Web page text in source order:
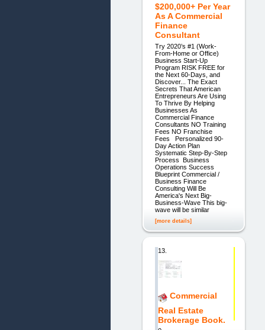
$200,000+ Per Year
As A Commercial
Finance
Consultant
Try 2020’s #1 (Work-
From-Home or Office)
Business Start-Up
Program RISK FREE for
the Next 60-Days, and
Discover... The Exact
Secrets That American
Entrepreneurs Are Using
To Thrive By Helping
Businesses As
Commercial Finance
Consultants NO Training
Fees NO Franchise
Fees Personalized 90-
Day Action Plan
Systematic Step-By-Step
Process Business
Operations Success
Blueprint Commercial /
Business Finance
Consulting Will Be
America's Next Big-
Business-Wave This big-
wave will be similar
[more details]
13.
Commercial
Real Estate
Brokerage Book.